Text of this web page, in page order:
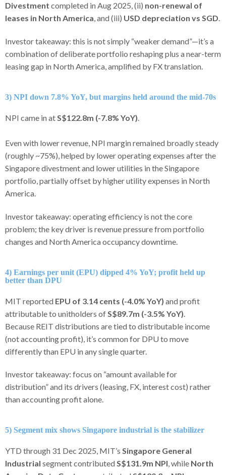
Divestment completed in Aug 2025, (ii) non-renewal of
leases in North America, and (iii) USD depreciation vs SGD.
Investor takeaway: this is not simply “weaker demand”—it’s a
combination of deliberate portfolio reshaping plus a near-term
leasing gap in North America, amplified by FX translation.
3) NPI down 7.8% YoY, but margins held around the mid-70s
NPI came in atS$122.8m (-7.8% YoY).
Even with lower revenue, NPI margin remained broadly steady
(roughly ~75%), helped by lower operating expenses after the
Singapore divestment and lower utilities in the Singapore
portfolio, partially offset by higher utility expenses in North
America.
Investor takeaway: operating efficiency is not the core
problem; the key driver is revenue pressure from portfolio
changes and North America occupancy downtime.
4) Earnings per unit (EPU) dipped 4% YoY; profit held up
better than DPU
MIT reported EPU of 3.14 cents (-4.0% YoY) and profit
attributable to unitholders of S$89.7m (-3.5% YoY)
Because REIT distributions are tied to distributable income
(not accounting profit), it’s common for DPU to move
differently than EPU in any single quarter.
Investor takeaway: focus on “amount available for
distribution” and its drivers (leasing, FX, interest cost) rather
than accounting profit alone.
5) Segment mix shows Singapore industrial is the stabilizer
YTD through 31 Dec 2025, MIT’s Singapore General
Industrial segment contributed S$131.9m NPI, while North